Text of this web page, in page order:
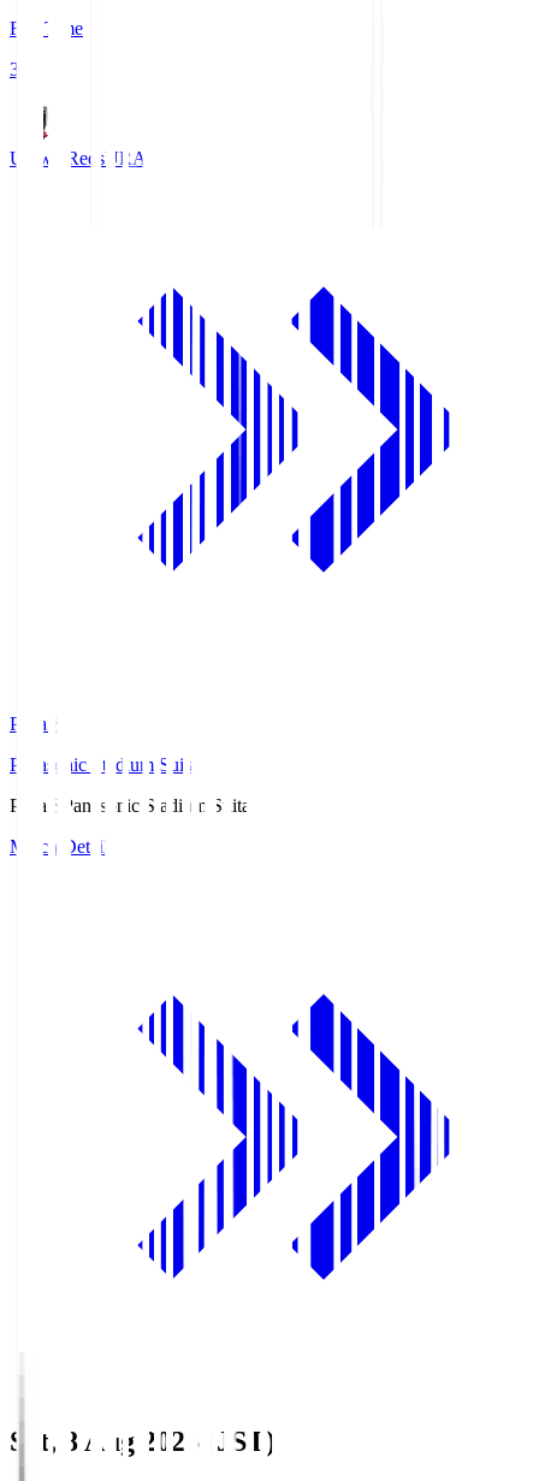
Full Time
3
Urawa RedsURA
Pana.S
Panasonic Stadium Suita
Pana.S
Panasonic Stadium Suita
Match Details
Sat, 8 Aug 2026 (JST)